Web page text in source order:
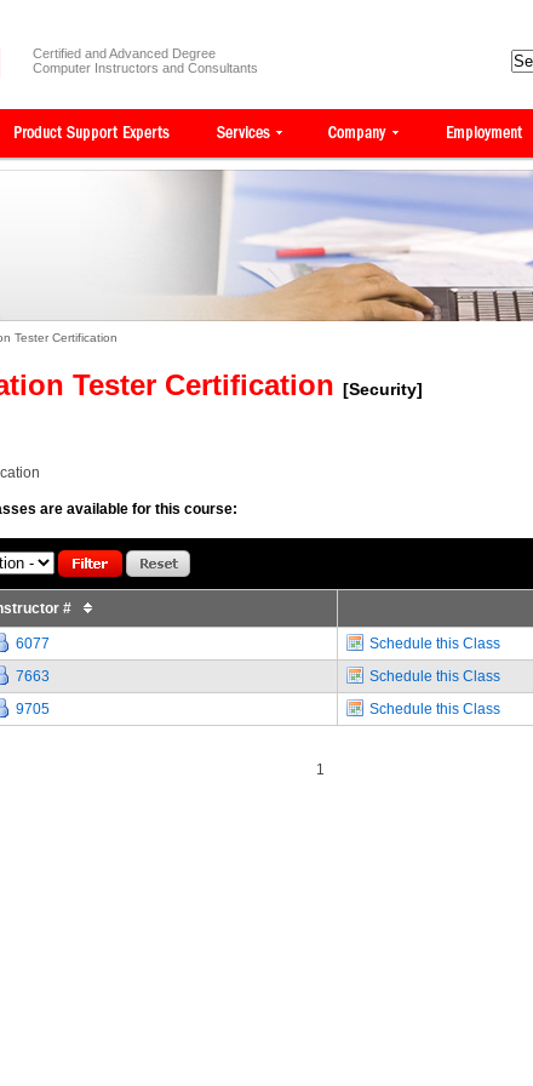
Certified and Advanced Degree
Computer Instructors and Consultants
Tester Certification
Tester Certification [Security]
are available for this course:
#
6077
Schedule this Class
7663
Schedule this Class
9705 Schedule this Class
1